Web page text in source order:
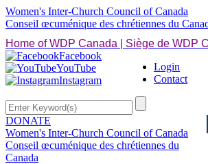
Women's Inter-Church Council of Canada
Conseil œcuménique des chrétiennes du
Home of WDP Canada | Siège de WDP
Login
Contact
Facebook
YouTube
Instagram
DONATE
Women's Inter-Church Council of Canada
Conseil œcuménique des chrétiennes du
Canada